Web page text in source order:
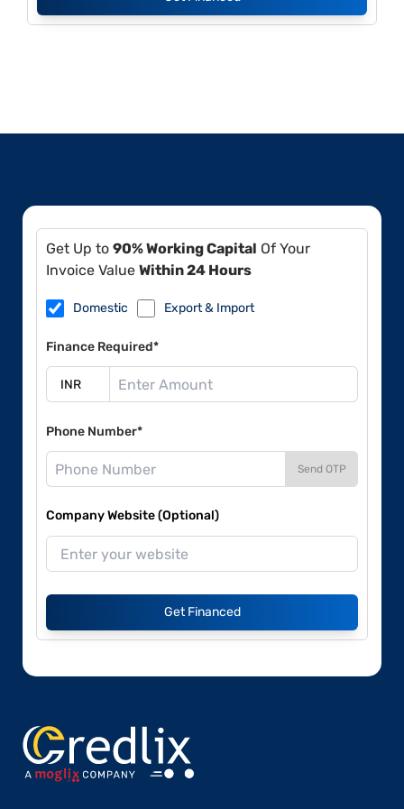
Get Up to 90% Working Capital Of Your
Invoice Value Within 24 Hours
Domestic Export & Import
Finance Required*
Phone Number*
Send OTP
Company Website (Optional)
Get Financed